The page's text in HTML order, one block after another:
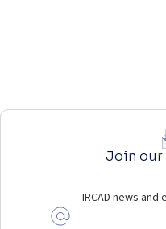
Join our
IRCAD news and